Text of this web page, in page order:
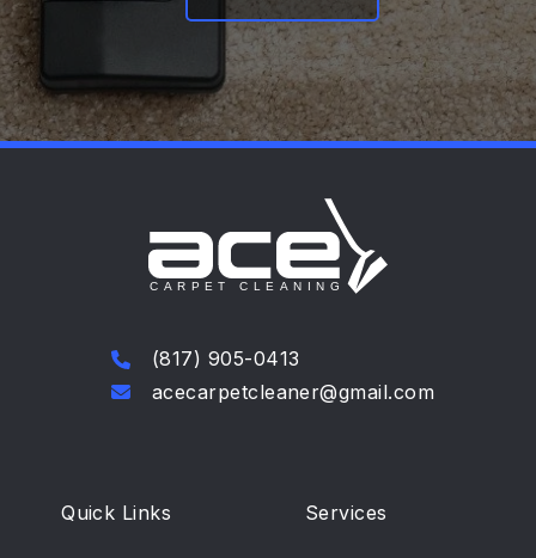
(817) 905-0413
acecarpetcleaner@gmail.com
Quick Links Services